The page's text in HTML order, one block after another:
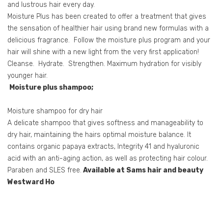
and lustrous hair every day.
Moisture Plus has been created to offer a treatment that gives
the sensation of healthier hair using brand new formulas with a
delicious fragrance. Follow the moisture plus program and your
hair will shine with a new light from the very first application!
Cleanse. Hydrate. Strengthen. Maximum hydration for visibly
younger hair.
Moisture plus shampoo;
Moisture shampoo for dry hair
A delicate shampoo that gives softness and manageability to
dry hair, maintaining the hairs optimal moisture balance. It
contains organic papaya extracts, Integrity 41 and hyaluronic
acid with an anti-aging action, as well as protecting hair colour.
Paraben and SLES free. Available at Sams hair and beauty
Westward Ho